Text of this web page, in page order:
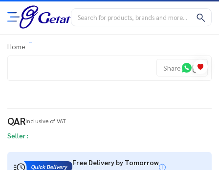
Home
Share
QARInclusive of VAT
Seller :
Free Delivery by Tomorrow